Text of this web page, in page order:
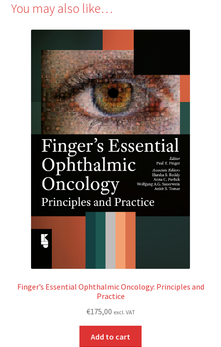
You may also like…
Finger’s Essential Ophthalmic Oncology: Principles and
Practice
€175,00 excl. VAT
Add to cart